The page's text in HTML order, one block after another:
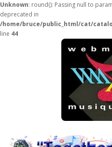
Unknown: round(): Passing null to
deprecated in
/home/bruce/public_html/cat/
line 44